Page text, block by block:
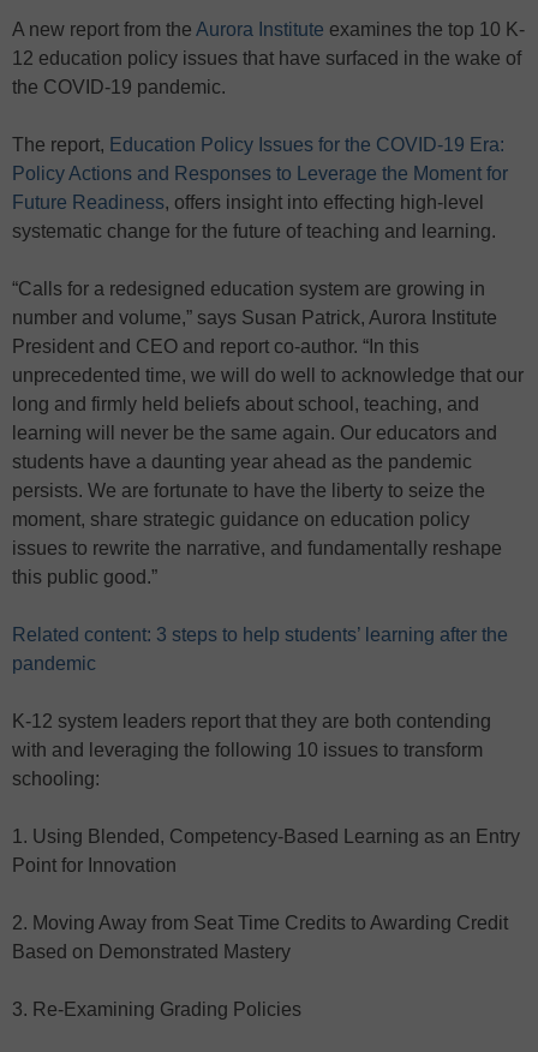
A new report from the Aurora Institute examines the top 10 K-
12 education policy issues that have surfaced in the wake of
the COVID-19 pandemic.
The report, Education Policy Issues for the COVID-19 Era:
Policy Actions and Responses to Leverage the Moment for
Future Readiness, offers insight into effecting high-level
systematic change for the future of teaching and learning.
“Calls for a redesigned education system are growing in
number and volume,” says Susan Patrick, Aurora Institute
President and CEO and report co-author. “In this
unprecedented time, we will do well to acknowledge that our
long and firmly held beliefs about school, teaching, and
learning will never be the same again. Our educators and
students have a daunting year ahead as the pandemic
persists. We are fortunate to have the liberty to seize the
moment, share strategic guidance on education policy
issues to rewrite the narrative, and fundamentally reshape
this public good.”
Related content: 3 steps to help students’ learning after the
pandemic
K-12 system leaders report that they are both contending
with and leveraging the following 10 issues to transform
schooling:
1. Using Blended, Competency-Based Learning as an Entry
Point for Innovation
2. Moving Away from Seat Time Credits to Awarding Credit
Based on Demonstrated Mastery
3. Re-Examining Grading Policies